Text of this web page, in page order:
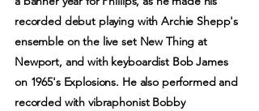
recorded debut playing with Archie Shepp's
ensemble on the live set New Thing at
Newport, and with keyboardist Bob James
on 1965's Explosions. He also performed and
recorded with vibraphonist Bobby